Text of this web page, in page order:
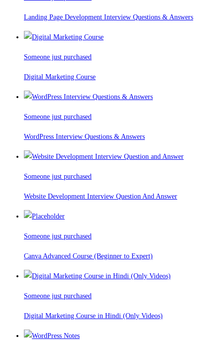
Landing Page Development Interview Questions & Answers
Someone just purchased
Digital Marketing Course
Someone just purchased
WordPress Interview Questions & Answers
Someone just purchased
Website Development Interview Question And Answer
Someone just purchased
Canva Advanced Course (Beginner to Expert)
Someone just purchased
Digital Marketing Course in Hindi (Only Videos)